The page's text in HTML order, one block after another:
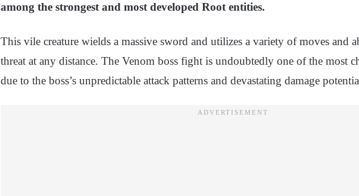
among the strongest and most developed Root entities.
This vile creature wields a massive sword and utilizes a variety of moves and
threat at any distance. The Venom boss fight is undoubtedly one of the most
due to the boss’s unpredictable attack patterns and devastating damage